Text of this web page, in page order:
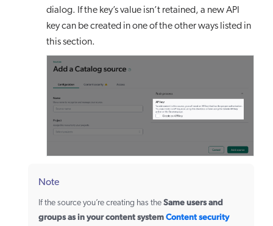
dialog. If the key’s value isn’t retained, a new API
key can be created in one of the other ways listed in
this section.
Note
If the source you’re creating has the Same users and
groups as in your content systemContent security